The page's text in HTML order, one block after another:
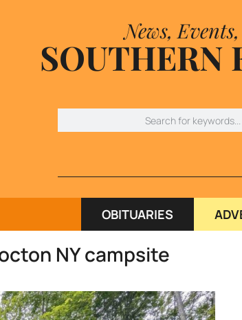
News,
SOUTHERN
OBITUARIES
NY campsite